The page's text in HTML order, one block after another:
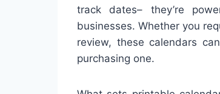
track dates– they’re
businesses. Whether you
review, these calendars
purchasing one.